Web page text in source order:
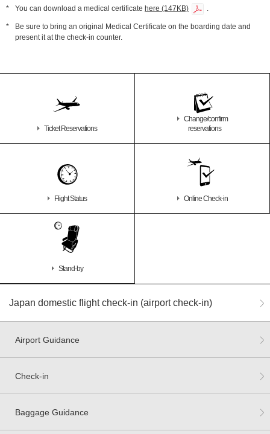
* You can download a medical certificate here (147KB) .
*
Be sure to bring an original Medical Certificate on the boarding date and
present it at the check-in counter.
Japan domestic flight check-in (airport check-in)
Airport Guidance
Check-in
Baggage Guidance
Ticket Reservations
Change/confirm
reservations
Flight Status Online Check-in
Stand-by